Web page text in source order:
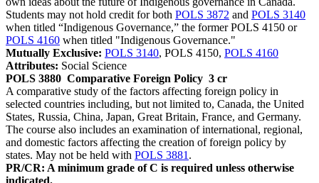
Students may not hold credit for both POLS 3872 and POLS 3140
when titled “Indigenous Governance,” the former POLS 4150 or
POLS 4160 when titled "Indigenous Governance."
Mutually Exclusive: POLS 3140, POLS 4150, POLS 4160
Attributes: Social Science
POLS 3880 Comparative Foreign Policy 3 cr
A comparative study of the factors affecting foreign policy in
selected countries including, but not limited to, Canada, the United
States, Russia, China, Japan, Great Britain, France, and Germany.
The course also includes an examination of international, regional,
and domestic factors affecting the creation of foreign policy by
states. May not be held with POLS 3881 .
PR/CR: A minimum grade of C is required unless otherwise
indicated.